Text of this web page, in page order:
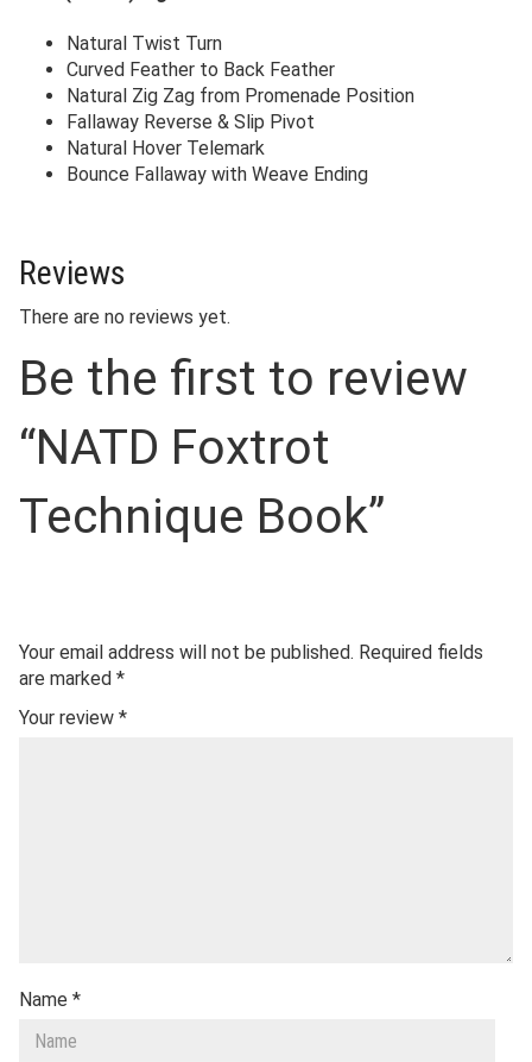
Natural Twist Turn
Curved Feather to Back Feather
Natural Zig Zag from Promenade Position
Fallaway Reverse & Slip Pivot
Natural Hover Telemark
Bounce Fallaway with Weave Ending
Reviews
There are no reviews yet.
Be the first to review
“NATD Foxtrot
Technique Book”
Your email address will not be published. Required fields
are marked *
Your review *
Name *